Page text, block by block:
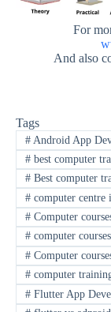
For
And also
Tags
#Android App
#best computer
#Best computer
#computer centre
#Computer
#computer
#Computer
#computer
#Flutter App